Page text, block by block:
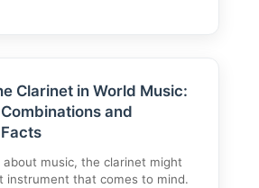
Clarinet in World Music:
and
about music, the clarinet might
instrument that comes to mind.